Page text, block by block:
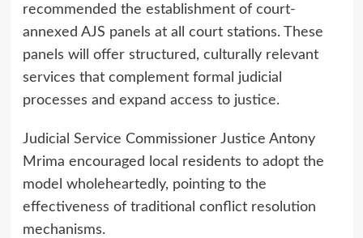
recommended the establishment of court-
annexed AJS panels at all court stations. These
panels will offer structured, culturally relevant
services that complement formal judicial
processes and expand access to justice.
Judicial Service Commissioner Justice Antony
Mrima encouraged local residents to adopt the
model wholeheartedly, pointing to the
effectiveness of traditional conflict resolution
mechanisms.